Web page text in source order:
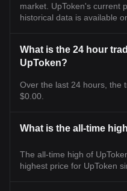
market. UpToken's current
historical data is available
What is the 24 hour
UpToken?
Over the last 24 hours, the
$0.00.
What is the all-time
The all-time high of
highest price for UpToken